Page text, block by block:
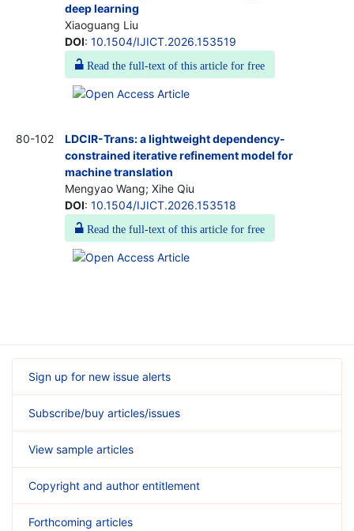
deep learning
Xiaoguang Liu
DOI: 10.1504/IJICT.2026.153519
Read the full-text of this article for free
80-102
LDCIR-Trans: a lightweight dependency-
constrained iterative refinement model for
machine translation
Mengyao Wang; Xihe Qiu
DOI: 10.1504/IJICT.2026.153518
Read the full-text of this article for free
Sign up for new issue alerts
Subscribe/buy articles/issues
View sample articles
Copyright and author entitlement
Forthcoming articles